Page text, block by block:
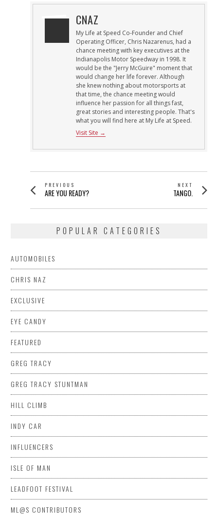
CNAZ
My Life at Speed Co-Founder and Chief
Operating Officer, Chris Nazarenus, had a
chance meeting with key executives at the
Indianapolis Motor Speedway in 1998. It
would be the "Jerry McGuire" moment that
would change her life forever. Although
she knew nothing about motorsports at
that time, the chance meeting would
influence her passion for all things fast,
great stories and interesting people. That's
what you will find here at My Life at Speed.
Visit Site →
POST
NAVIGATION
PREVIOUS
Previous
ARE YOU READY?
NEXT
Next
TANGO.
POPULAR CATEGORIES
AUTOMOBILES
CHRIS NAZ
EXCLUSIVE
EYE CANDY
FEATURED
GREG TRACY
GREG TRACY STUNTMAN
HILL CLIMB
INDY CAR
INFLUENCERS
ISLE OF MAN
LEADFOOT FESTIVAL
ML@S CONTRIBUTORS